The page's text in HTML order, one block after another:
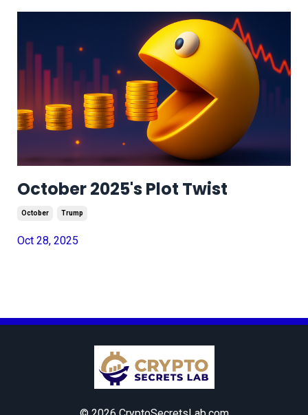
October 2025's Plot Twist
October Trump
Oct 28, 2025